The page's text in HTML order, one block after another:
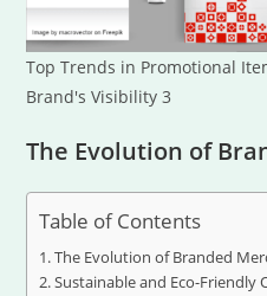
Top Trends in Promotional
Brand's Visibility 3
The Evolution of
Table of Contents
The Evolution of Branded
Sustainable and Eco-Friendly